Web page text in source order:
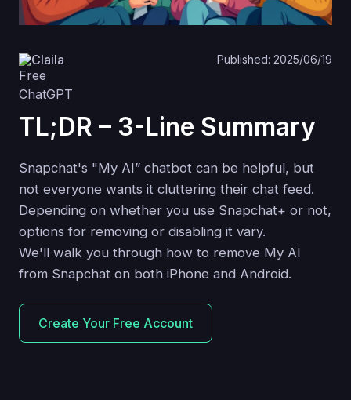
Claila Published: 2025/06/19
TL;DR – 3-Line Summary
Snapchat's "My AI” chatbot can be helpful, but
not everyone wants it cluttering their chat feed.
Depending on whether you use Snapchat+ or not,
options for removing or disabling it vary.
We'll walk you through how to remove My AI
from Snapchat on both iPhone and Android.
Create Your Free Account